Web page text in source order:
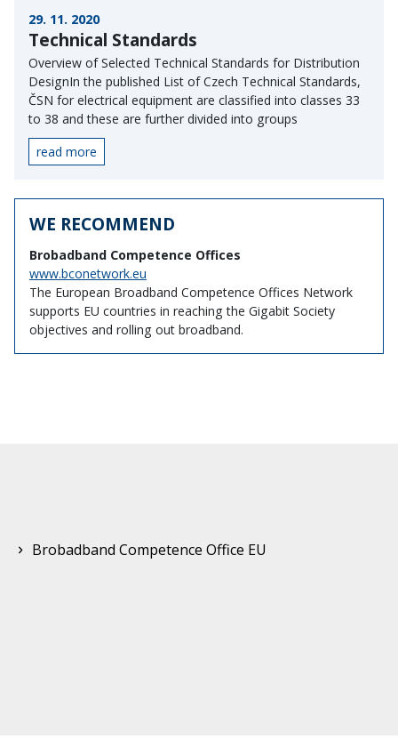
29. 11. 2020
Technical Standards
Overview of Selected Technical Standards for Distribution
DesignIn the published List of Czech Technical Standards,
ČSN for electrical equipment are classified into classes 33
to 38 and these are further divided into groups
read more
WE RECOMMEND
Brobadband Competence Offices
www.bconetwork.eu
The European Broadband Competence Offices Network
supports EU countries in reaching the Gigabit Society
objectives and rolling out broadband.
Brobadband Competence Office EU